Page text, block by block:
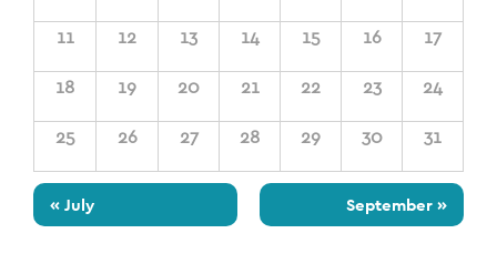
11 12 13 14 15 16 17
18 19 20 21 22 23 24
25 26 27 28 29 30 31
« July September »